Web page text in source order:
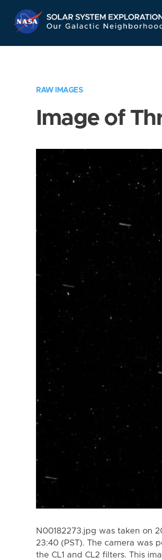
RAW IMAGES
Image of
N00182273.jpg was taken on
23:40 (PST). The camera was
the CL1 and CL2 filters. This